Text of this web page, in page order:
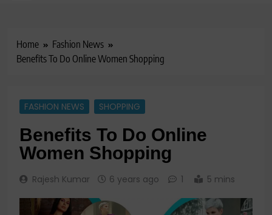
Home
Fashion News
Benefits To Do Online Women Shopping
FASHION NEWS SHOPPING
Benefits To Do Online
Women Shopping
Rajesh Kumar 6 years ago 1 5 mins